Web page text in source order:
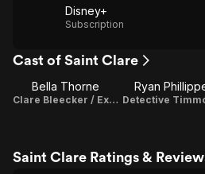
Disney+
Subscription
Cast of Saint Clare
Bella Thorne
Clare Bleecker / Executive Producer
Ryan
Detective
Saint Clare Ratings &